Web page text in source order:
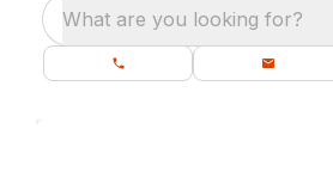
What are you looking for?